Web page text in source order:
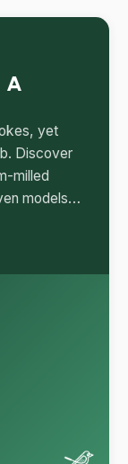
A
yet
Discover
milled
models